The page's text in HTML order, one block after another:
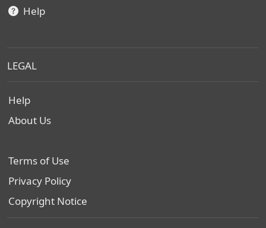
Help
LEGAL
Help
About Us
Terms of Use
Privacy Policy
Copyright Notice